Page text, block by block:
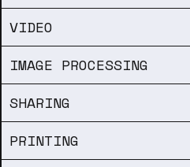
VIDEO
IMAGE PROCESSING
SHARING
PRINTING